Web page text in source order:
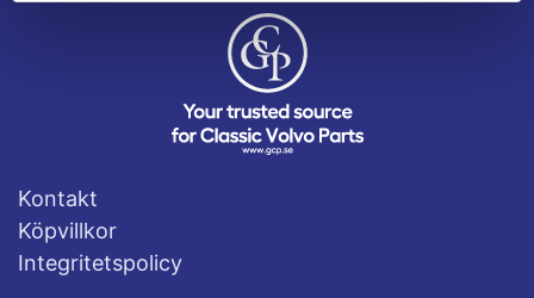
Kontakt
Köpvillkor
Integritetspolicy